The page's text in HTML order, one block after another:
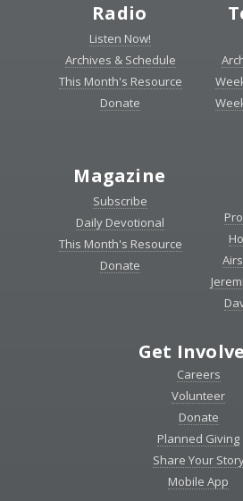
Radio
Listen Now!
Archives & Schedule
This Month's Resource
Donate
Magazine
Subscribe
Daily Devotional
This Month's Resource
Donate
Get
Careers
Volunteer
Donate
Planned Giving
Share Your
Mobile App